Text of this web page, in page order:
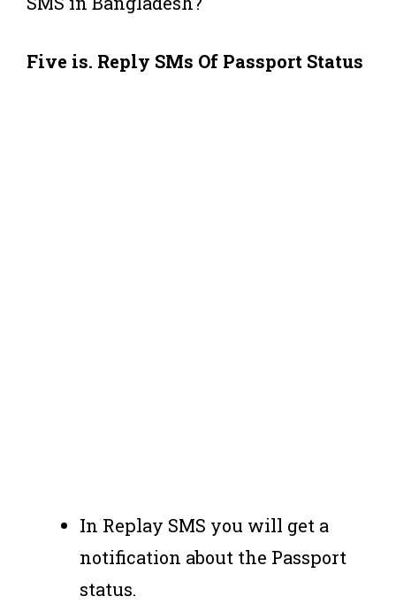
Five is. Reply SMs Of Passport Status
In Replay SMS you will get a
notification about the Passport
status.